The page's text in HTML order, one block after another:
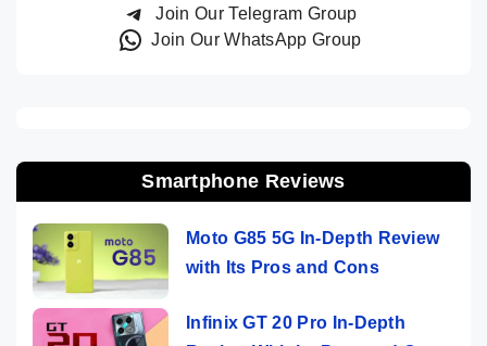
Join Our Telegram Group
Join Our WhatsApp Group
Smartphone Reviews
Moto G85 5G In-Depth Review
with Its Pros and Cons
Infinix GT 20 Pro In-Depth